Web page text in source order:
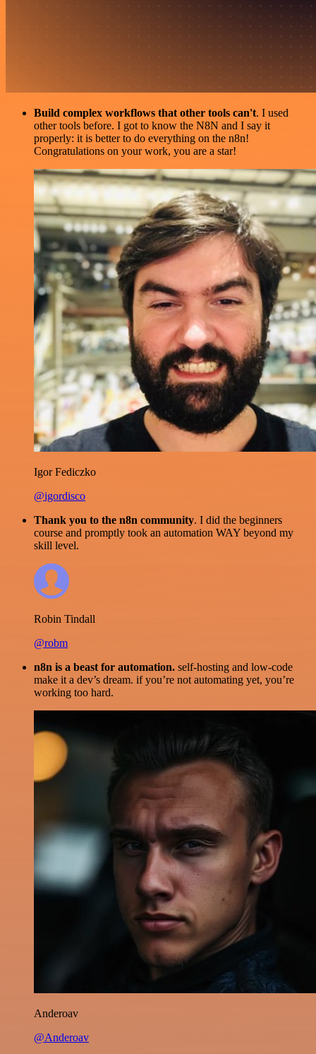
Build complex workflows that other tools can't. I used
other tools before. I got to know the N8N and I say it
properly: it is better to do everything on the n8n!
Congratulations on your work, you are a star!
Igor Fediczko
@igordisco
Thank you to the n8n community. I did the beginners
course and promptly took an automation WAY beyond my
skill level.
Robin Tindall
@robm
n8n is a beast for automation. self-hosting and low-code
make it a dev’s dream. if you’re not automating yet, you’re
working too hard.
Anderoav
@Anderoav